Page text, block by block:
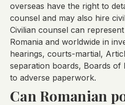
overseas have the right to
counsel and may also hire
Civilian counsel can
Romania and worldwide in
hearings, courts-martial,
separation boards, Boards of
to adverse paperwork.
Can Romanian